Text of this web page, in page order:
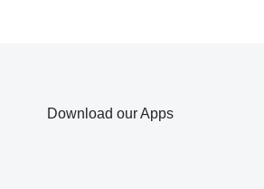
Download our Apps